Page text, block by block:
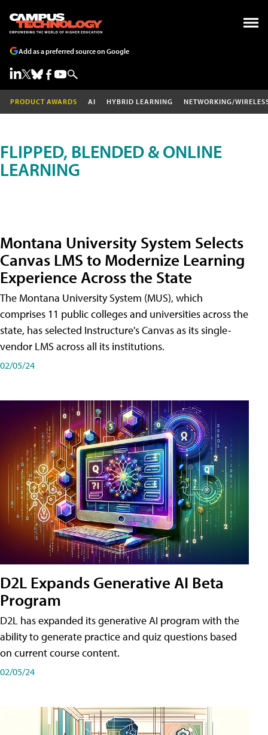
Add as a preferred source on Google
PRODUCT AWARDS AI HYBRID LEARNING NETWORKING/
FLIPPED, BLENDED & ONLINE
LEARNING
Montana University System Selects
Canvas LMS to Modernize Learning
Experience Across the State
The Montana University System (MUS), which
comprises 11 public colleges and universities across the
state, has selected Instructure's Canvas as its single-
vendor LMS across all its institutions.
02/05/24
D2L Expands Generative AI Beta
Program
D2L has expanded its generative AI program with the
ability to generate practice and quiz questions based
on current course content.
02/05/24